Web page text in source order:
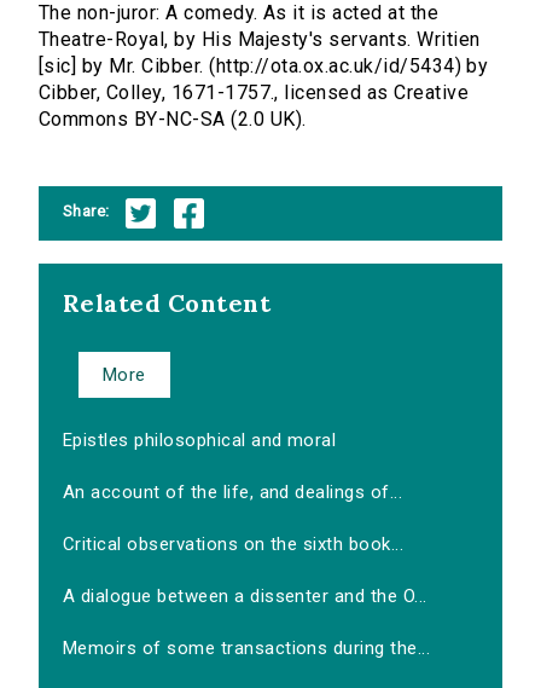
The non-juror: A comedy. As it is acted at the
Theatre-Royal, by His Majesty's servants. Writien
[sic] by Mr. Cibber. (http://ota.ox.ac.uk/id/5434) by
Cibber, Colley, 1671-1757., licensed as Creative
Commons BY-NC-SA (2.0 UK).
Share:
Related Content
More
Epistles philosophical and moral
An account of the life, and dealings of...
Critical observations on the sixth book...
A dialogue between a dissenter and the O...
Memoirs of some transactions during the...